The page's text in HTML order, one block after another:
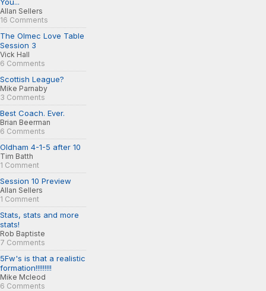
Allan Sellers
16 Comments
The Olmec Love Table
Session 3
Vick Hall
6 Comments
Scottish League?
Mike Parnaby
3 Comments
Best Coach. Ever.
Brian Beerman
6 Comments
Oldham 4-1-5 after 10
Tim Batth
1 Comment
Session 10 Preview
Allan Sellers
1 Comment
Stats, stats and more
stats!
Rob Baptiste
7 Comments
5Fw's is that a realistic
formation!!!!!!!!!
Mike Mcleod
6 Comments